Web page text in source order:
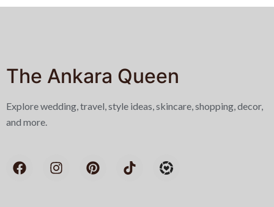
The Ankara Queen
Explore wedding, travel, style ideas, skincare, shopping, decor,
and more.